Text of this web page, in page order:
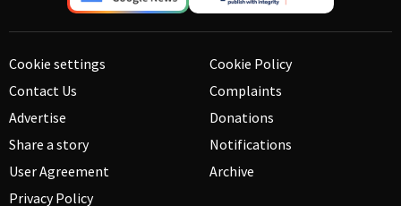
Cookie settings
Contact Us
Advertise
Share a story
User Agreement
Privacy Policy
Cookie Policy
Complaints
Donations
Notifications
Archive